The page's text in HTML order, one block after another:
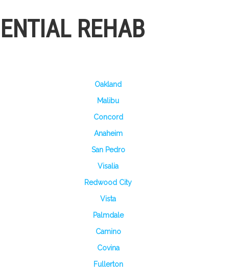
REHAB
Oakland
Malibu
Concord
Anaheim
San Pedro
Visalia
Redwood City
Vista
Palmdale
Camino
Covina
Fullerton